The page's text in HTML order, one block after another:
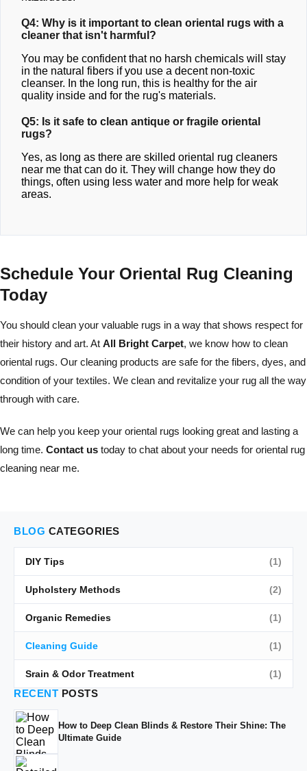
Q4: Why is it important to clean oriental rugs with a
cleaner that isn't harmful?
You may be confident that no harsh chemicals will stay
in the natural fibers if you use a decent non-toxic
cleanser. In the long run, this is healthy for the air
quality inside and for the rug's materials.
Q5: Is it safe to clean antique or fragile oriental
rugs?
Yes, as long as there are skilled oriental rug cleaners
near me that can do it. They will change how they do
things, often using less water and more help for weak
areas.
Schedule Your Oriental Rug Cleaning
Today
You should clean your valuable rugs in a way that shows respect for
their history and art. At All Bright Carpet, we know how to clean
oriental rugs. Our cleaning products are safe for the fibers, dyes, and
condition of your textiles. We clean and revitalize your rug all the way
through with care.
We can help you keep your oriental rugs looking great and lasting a
long time. Contact us today to chat about your needs for oriental rug
cleaning near me.
BLOG CATEGORIES
DIY Tips (1)
Upholstery Methods (2)
Organic Remedies (1)
Cleaning Guide (1)
Srain & Odor Treatment (1)
RECENT POSTS
How to Deep Clean Blinds & Restore Their Shine: The
Ultimate Guide